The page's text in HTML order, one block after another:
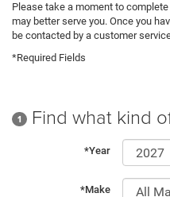
Please take a moment to
may better serve you. Once you
be contacted by a customer
*Required Fields
1 Find what kind
*Year
*Make